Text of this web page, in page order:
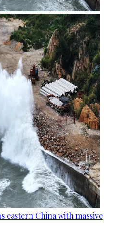
eastern China with massive